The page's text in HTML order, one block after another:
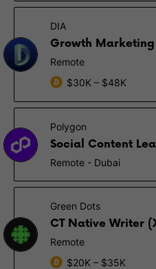
DIA
Growth Marketing
Remote
$30K – $48K
Polygon
Social Content
Remote - Dubai
Green Dots
CT Native Writer
Remote
$20K – $35K